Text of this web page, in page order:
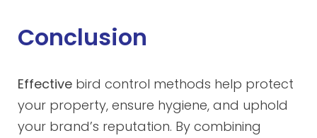
Conclusion
Effective bird control methods help protect
your property, ensure hygiene, and uphold
your brand’s reputation. By combining